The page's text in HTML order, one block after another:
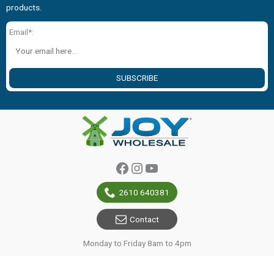
products.
Email*:
SUBSCRIBE
Facebook
Instagram
YouTube
2610 640381
Contact
Monday to Friday 8am to 4pm